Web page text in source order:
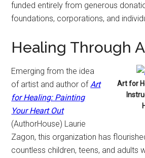
funded entirely from generous
foundations, corporations, and
Healing Through
Art for
Emerging from the idea
of artist and author ofArt
for Healing: Painting
Your Heart Out
(AuthorHouse) Laurie
Zagon, this organization has
countless children, teens, and adults